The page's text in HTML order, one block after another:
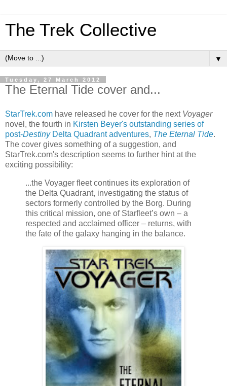
The Trek Collective
▼
Tuesday, 27 March 2012
The Eternal Tide cover and...
StarTrek.com have released he cover for the next Voyager
novel, the fourth in Kirsten Beyer's outstanding series of
post-DestinyDelta Quadrant adventures, The Eternal Tide.
The cover gives something of a suggestion, and
StarTrek.com's description seems to further hint at the
exciting possibility:
...the Voyager fleet continues its exploration of
the Delta Quadrant, investigating the status of
sectors formerly controlled by the Borg. During
this critical mission, one of Starfleet’s own – a
respected and acclaimed officer – returns, with
the fate of the galaxy hanging in the balance.